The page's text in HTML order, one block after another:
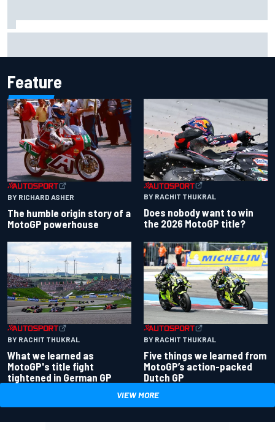
Feature
BY RICHARD ASHER
The humble origin story of a
MotoGP powerhouse
BY RACHIT THUKRAL
Does nobody want to win
the 2026 MotoGP title?
BY RACHIT THUKRAL
What we learned as
MotoGP's title fight
tightened in German GP
BY RACHIT THUKRAL
Five things we learned from
MotoGP’s action-packed
Dutch GP
VIEW MORE